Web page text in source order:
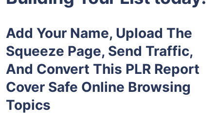
Add Your Name, Upload The
Squeeze Page, Send Traffic,
And Convert This PLR Report
Cover Safe Online Browsing
Topics